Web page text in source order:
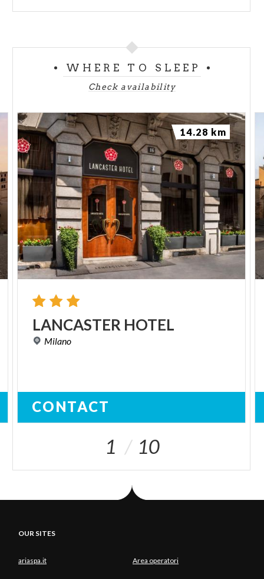
WHERE TO SLEEP
Check availability
LANCASTER HOTEL
Milano
CONTACT
14.28 km
1 10
OUR SITES
ariaspa.it Area operatori